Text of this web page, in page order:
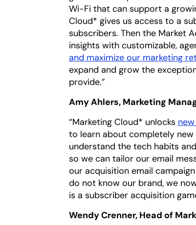
Wi-Fi that can support a
Cloud* gives us access to a
subscribers. Then the Market
insights with customizable,
and maximize our marketing
expand and grow the
provide.”
Amy Ahlers, Marketing
“Marketing Cloud* unlocks
to learn about completely new
understand the tech habits
so we can tailor our email
our acquisition email
do not know our brand, we
is a subscriber acquisition
Wendy Crenner, Head of